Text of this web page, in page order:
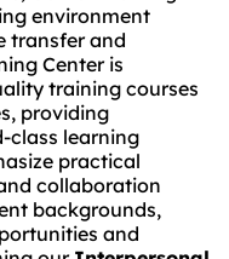
environment
transfer and
Center is
training courses
providing
class learning
practical
collaboration
backgrounds,
and